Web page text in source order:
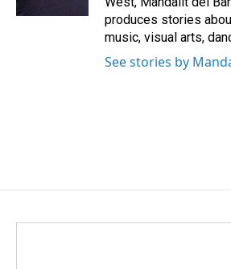
produces stories
music, visual arts,
See stories by